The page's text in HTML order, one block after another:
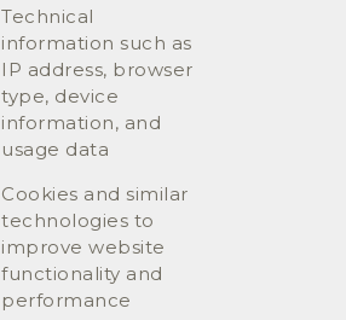
Technical
information such as
IP address, browser
type, device
information, and
usage data
Cookies and similar
technologies to
improve website
functionality and
performance